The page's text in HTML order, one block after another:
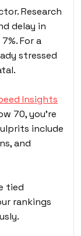
Research
delay in
For a
stressed
Insights
70, you’re
include
and
tied
rankings